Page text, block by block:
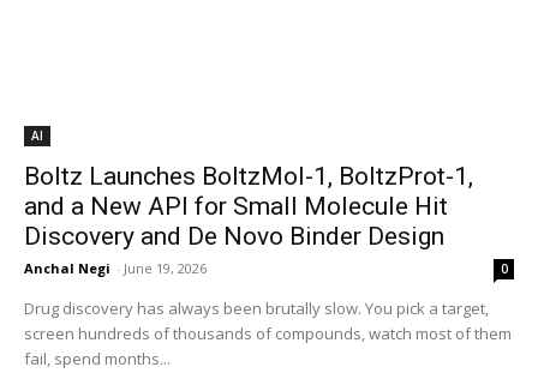
AI
Boltz Launches BoltzMol-1, BoltzProt-1,
and a New API for Small Molecule Hit
Discovery and De Novo Binder Design
Anchal Negi - June 19, 2026 0
Drug discovery has always been brutally slow. You pick a target,
screen hundreds of thousands of compounds, watch most of them
fail, spend months...